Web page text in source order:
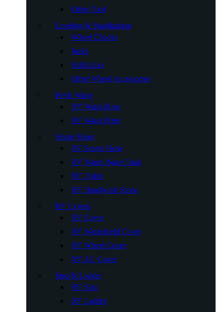
Other Tool
Leveling & Stabilization
Wheel Chocks
Jacks
Stabilizers
Other Wheel Accessories
Fresh Water
RV Water Hose
RV Water Filter
Waste Water
RV Sewer Hose
RV Waste Water Tank
RV Toilet
RV Handwash Stand
RV Covers
RV Cover
RV Windshield Cover
RV Wheel Cover
RV AC Cover
Step & Ladder
RV Step
RV Ladder